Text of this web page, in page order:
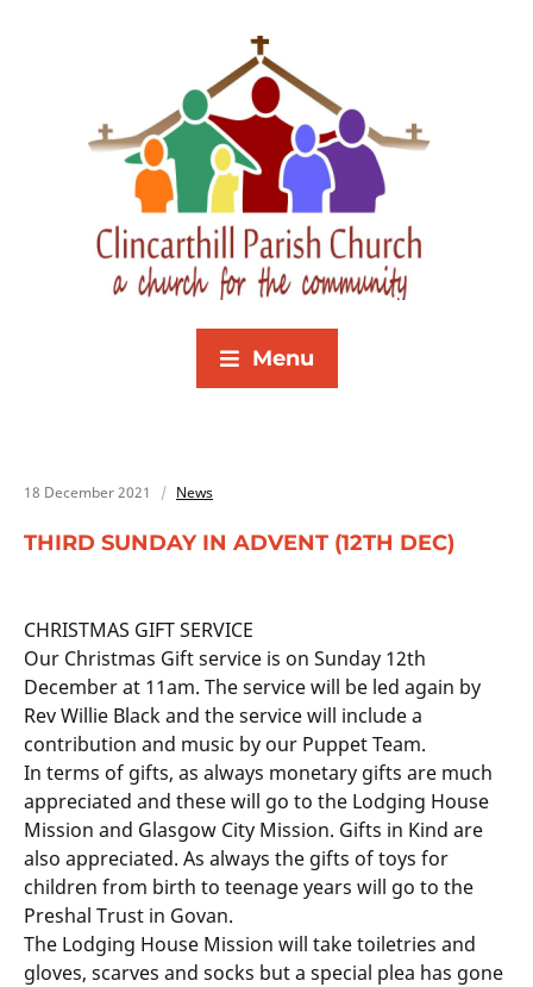
Menu
18 December 2021 News
THIRD SUNDAY IN ADVENT (12TH DEC)
CHRISTMAS GIFT SERVICE
Our Christmas Gift service is on Sunday 12th
December at 11am. The service will be led again by
Rev Willie Black and the service will include a
contribution and music by our Puppet Team.
In terms of gifts, as always monetary gifts are much
appreciated and these will go to the Lodging House
Mission and Glasgow City Mission. Gifts in Kind are
also appreciated. As always the gifts of toys for
children from birth to teenage years will go to the
Preshal Trust in Govan.
The Lodging House Mission will take toiletries and
gloves, scarves and socks but a special plea has gone